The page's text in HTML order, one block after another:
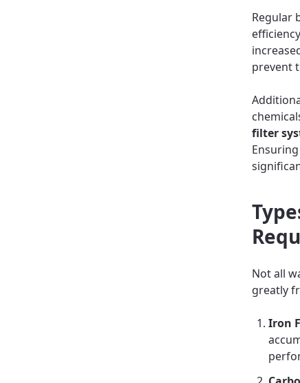
Regular
prevent
filter
Not all
greatly
Iron